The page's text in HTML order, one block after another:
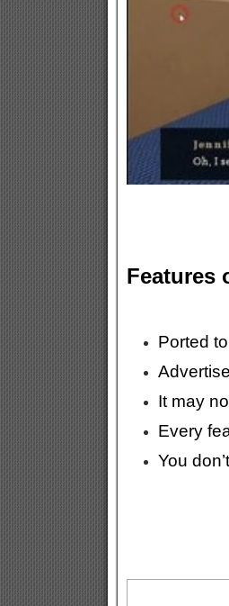
Features
Ported
It may
Every
You